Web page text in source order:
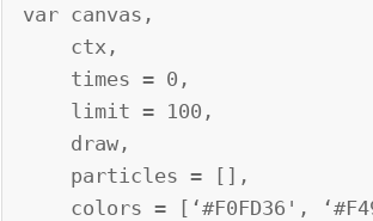
var canvas,
ctx,
times = 0,
limit = 100,
draw,
particles = [],
colors = [‘#F0FD36',